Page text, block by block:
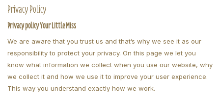
Privacy Policy
Privacy policy Your Little Miss
We are aware that you trust us and that’s why we see it as our
responsibility to protect your privacy. On this page we let you
know what information we collect when you use our website, why
we collect it and how we use it to improve your user experience.
This way you understand exactly how we work.